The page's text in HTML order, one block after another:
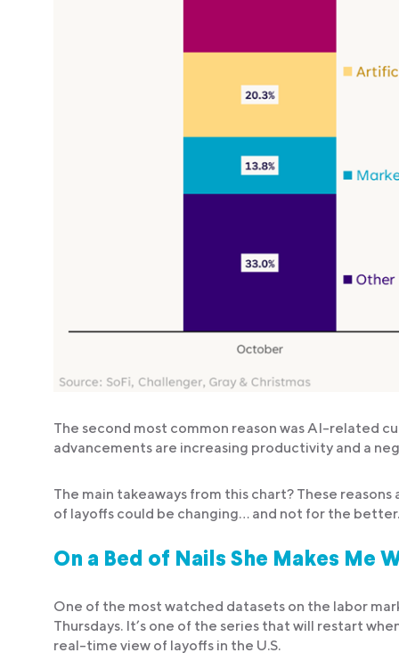
The second most common reason was AI-related
advancements are increasing productivity and a
The main takeaways from this chart? These
of layoffs could be changing… and not for the
On a Bed of Nails She Makes Me
One of the most watched datasets on the labor
Thursdays. It’s one of the series that will restart
real-time view of layoffs in the U.S.